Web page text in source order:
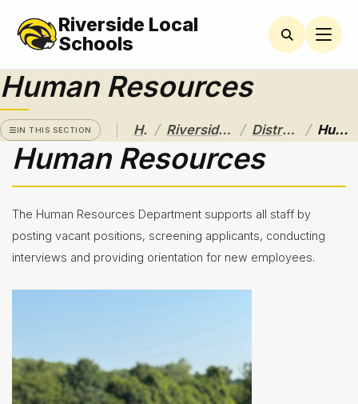
RIVERSIDE
LOCAL
SCHOOL
A Pathway
Excellence
Athletics
Board of
Contact
Riverside Local
Schools
Human Resources
IN THIS SECTION Home/ Riverside Local School District / District Departments / Human Resources
Human Resources
The Human Resources Department supports all staff by
posting vacant positions, screening applicants, conducting
interviews and providing orientation for new employees.